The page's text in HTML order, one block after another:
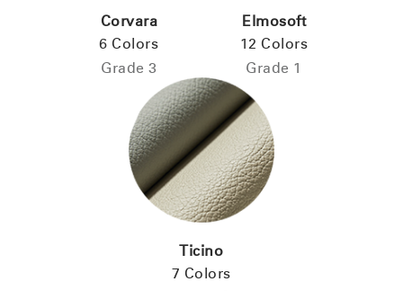
Select Your Location
Create an Account
Have a Reference Code?
Corvara
6 Colors
Grade 3
Elmosoft
12 Colors
Grade 1
Ticino
7 Colors